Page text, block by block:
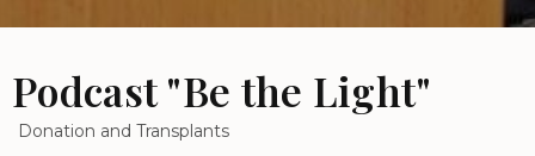
Podcast "Be the Light"
Donation and Transplants